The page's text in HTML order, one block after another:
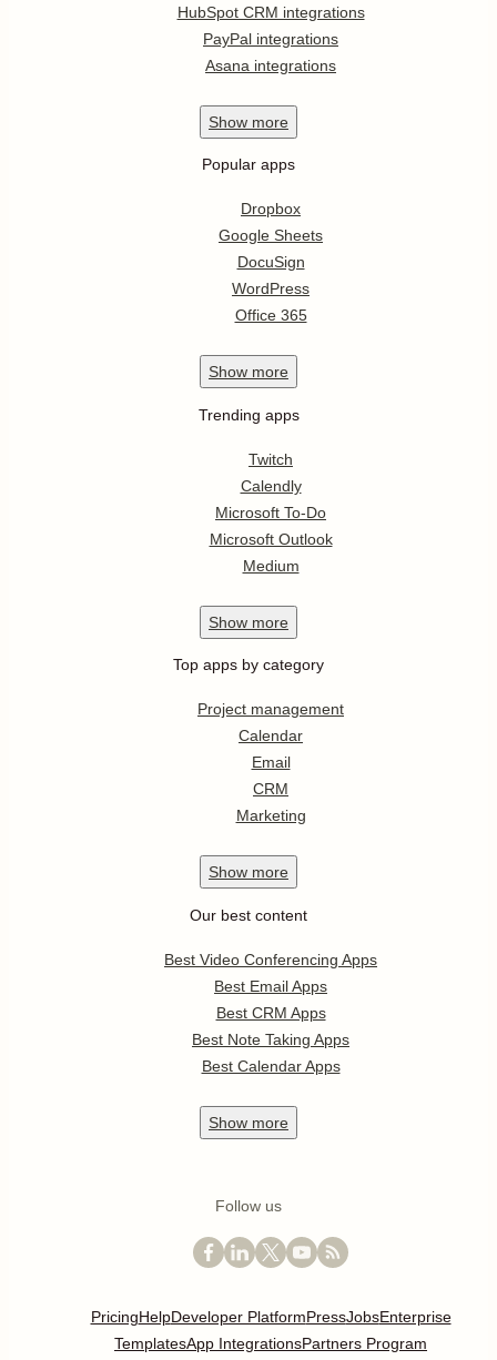
HubSpot CRM integrations
PayPal integrations
Asana integrations
Show more
Popular apps
Dropbox
Google Sheets
DocuSign
WordPress
Office 365
Show more
Trending apps
Twitch
Calendly
Microsoft To-Do
Microsoft Outlook
Medium
Show more
Top apps by category
Project management
Calendar
Email
CRM
Marketing
Show more
Our best content
Best Video Conferencing Apps
Best Email Apps
Best CRM Apps
Best Note Taking Apps
Best Calendar Apps
Show more
Follow us
PricingHelpDeveloper PlatformPressJobsEnterprise
TemplatesApp IntegrationsPartners Program